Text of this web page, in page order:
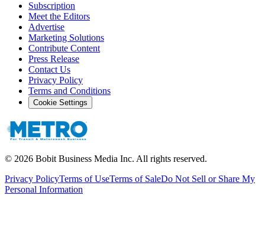
Subscription
Meet the Editors
Advertise
Marketing Solutions
Contribute Content
Press Release
Contact Us
Privacy Policy
Terms and Conditions
Cookie Settings
© 2026 Bobit Business Media Inc. All rights reserved.
Privacy PolicyTerms of UseTerms of SaleDo Not Sell or Share My
Personal Information